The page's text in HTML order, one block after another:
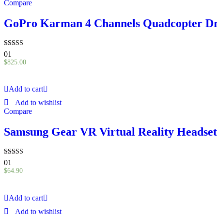
Compare
GoPro Karman 4 Channels Quadcopter
Rated
5.00
out of 5
01
$825.00
Add to cart
Add to wishlist
Compare
Samsung Gear VR Virtual Reality Headset
Rated
5.00
out of 5
01
$64.90
Add to cart
Add to wishlist